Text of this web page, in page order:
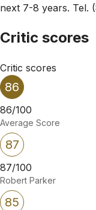
next 7-8 years. Tel.
Critic scores
Critic scores
86
86/100
Average Score
87
87/100
Robert Parker
85